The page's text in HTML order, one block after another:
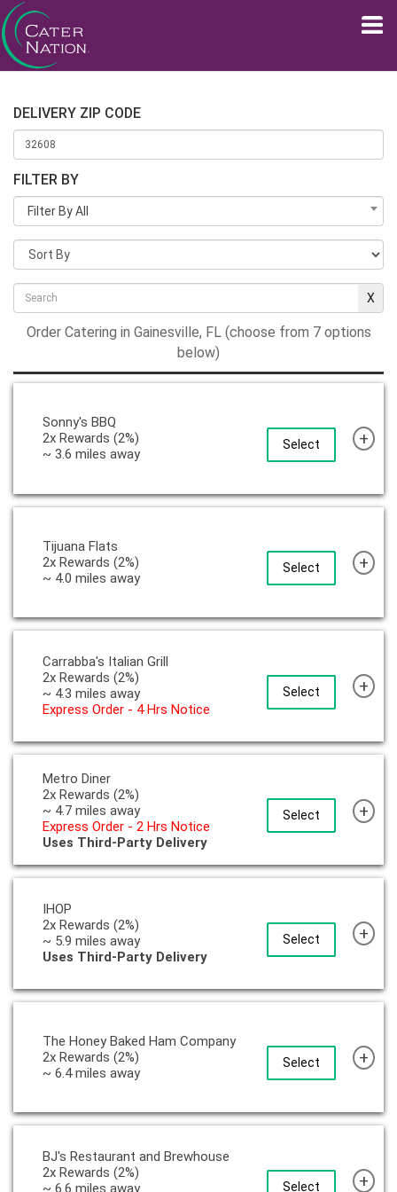
DELIVERY ZIP CODE
FILTER BY
Filter By All
Order Catering in Gainesville, FL (choose from 7 options
below)
Select
Sonny's BBQ
2x Rewards (2%)
~ 3.6 miles away
+
Select
Tijuana Flats
2x Rewards (2%)
~ 4.0 miles away
+
Select
Carrabba's Italian Grill
2x Rewards (2%)
~ 4.3 miles away
Express Order - 4 Hrs Notice
+
Select
Metro Diner
2x Rewards (2%)
~ 4.7 miles away
Express Order - 2 Hrs Notice
Uses Third-Party Delivery
+
Select
IHOP
2x Rewards (2%)
~ 5.9 miles away
Uses Third-Party Delivery
+
Select
The Honey Baked Ham Company
2x Rewards (2%)
~ 6.4 miles away
+
Select
BJ's Restaurant and Brewhouse
2x Rewards (2%)
~ 6.6 miles away
+